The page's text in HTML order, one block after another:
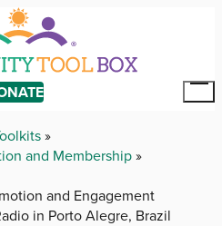
and Membership
and Engagement
in Porto Alegre, Brazil